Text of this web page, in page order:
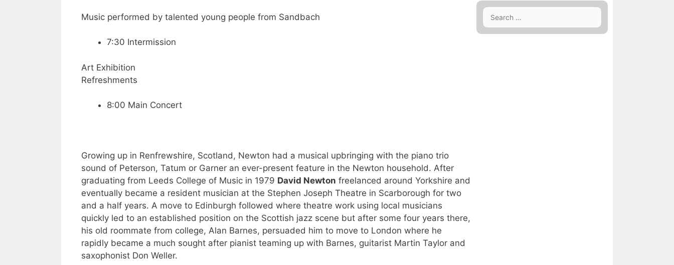
Music performed by talented young people from Sandbach
7:30 Intermission
Art Exhibition
Refreshments
8:00 Main Concert
Growing up in Renfrewshire, Scotland, Newton had a musical upbringing with the piano trio
sound of Peterson, Tatum or Garner an ever-present feature in the Newton household. After
graduating from Leeds College of Music in 1979 David Newton freelanced around Yorkshire and
eventually became a resident musician at the Stephen Joseph Theatre in Scarborough for two
and a half years. A move to Edinburgh followed where theatre work using local musicians
quickly led to an established position on the Scottish jazz scene but after some four years there,
his old roommate from college, Alan Barnes, persuaded him to move to London where he
rapidly became a much sought after pianist teaming up with Barnes, guitarist Martin Taylor and
saxophonist Don Weller.
Search
for: